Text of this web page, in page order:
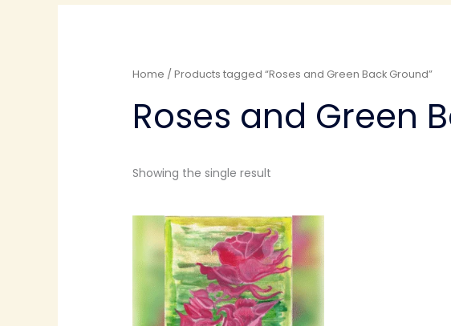
Home / Products tagged “Roses and Green Back Ground”
Roses and Green
Showing the single result